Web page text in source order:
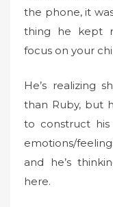
the phone, it
thing he kept
focus on your
He’s realizing
than Ruby, but
to construct his
emotions/
and he’s
here.